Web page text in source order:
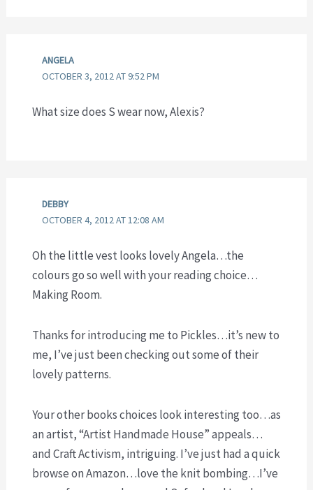
ANGELA
OCTOBER 3, 2012 AT 9:52 PM
What size does S wear now, Alexis?
DEBBY
OCTOBER 4, 2012 AT 12:08 AM
Oh the little vest looks lovely Angela…the
colours go so well with your reading choice…
Making Room.
Thanks for introducing me to Pickles…it’s new to
me, I’ve just been checking out some of their
lovely patterns.
Your other books choices look interesting too…as
an artist, “Artist Handmade House” appeals…
and Craft Activism, intriguing. I’ve just had a quick
browse on Amazon…love the knit bombing…I’ve